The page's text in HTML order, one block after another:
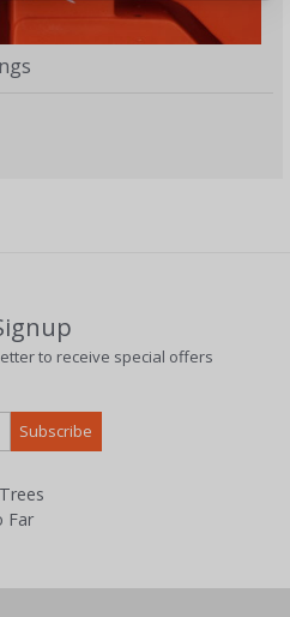
to receive special offers
Far